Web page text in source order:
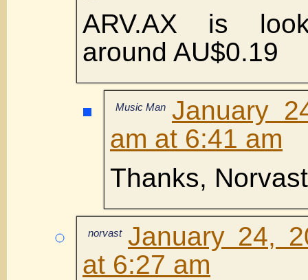
ARV.AX is
around AU$0.19
Music Man January
am at 6:41 am
Thanks,
norvast January 24,
at 6:27 am